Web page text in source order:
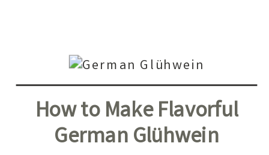
How to Make Flavorful
German Glühwein